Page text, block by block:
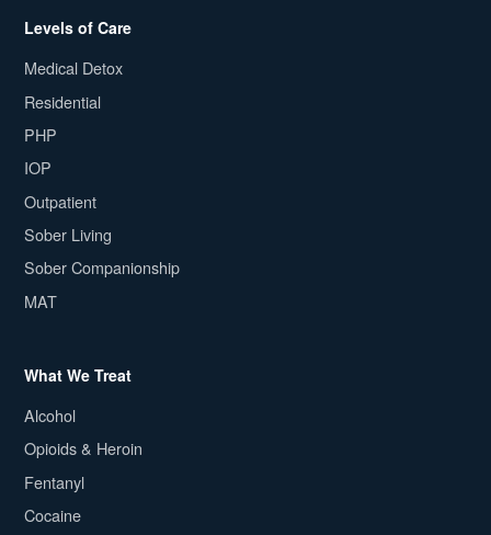
Levels of Care
Medical Detox
Residential
PHP
IOP
Outpatient
Sober Living
Sober Companionship
MAT
What We Treat
Alcohol
Opioids & Heroin
Fentanyl
Cocaine